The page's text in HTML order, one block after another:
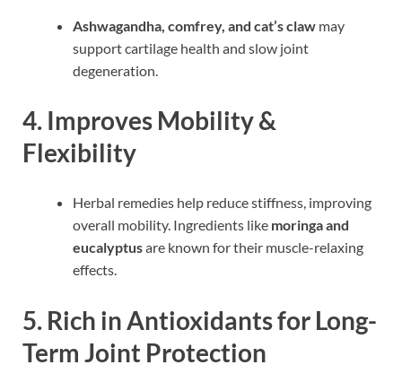
Ashwagandha, comfrey, and cat’s claw may
support cartilage health and slow joint
degeneration.
4. Improves Mobility &
Flexibility
Herbal remedies help reduce stiffness, improving
overall mobility. Ingredients like moringa and
eucalyptusare known for their muscle-relaxing
effects.
5. Rich in Antioxidants for Long-
Term Joint Protection